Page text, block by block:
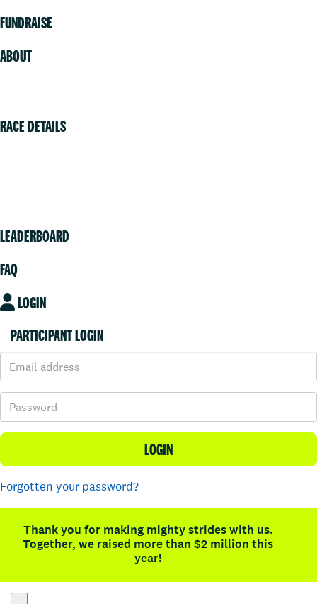
FUNDRAISE
ABOUT
RACE DETAILS
LEADERBOARD
FAQ
LOGIN
PARTICIPANT LOGIN
LOGIN
Forgotten your password?
Thank you for making mighty strides with us.
Together, we raised more than $2 million this
year!